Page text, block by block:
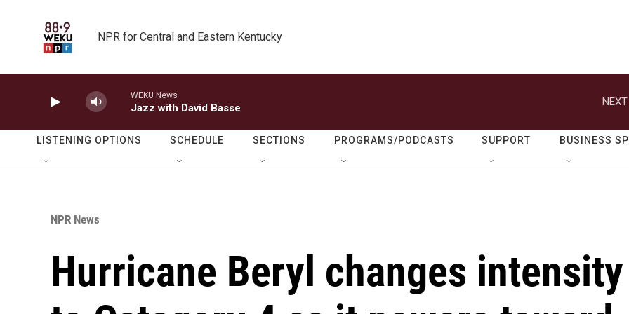
NPR for Central and Eastern Kentucky
WEKU News
Jazz with David Basse
LISTENING OPTIONS SCHEDULE SECTIONS PROGRAMS/PODCASTS SUPPORT BUSINESS
NPR News
Hurricane Beryl changes intensity